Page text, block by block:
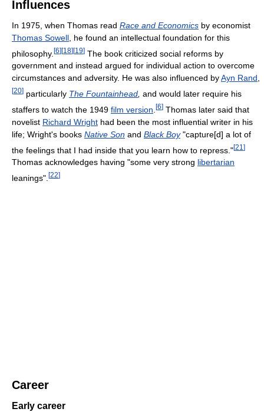
Influences
In 1975, when Thomas read Race and Economics by economist
Thomas Sowell , he found an intellectual foundation for this
philosophy. [6][18][19] The book criticized social reforms by
government and instead argued for individual action to overcome
circumstances and adversity. He was also influenced byAyn Rand,
[20] particularly The Fountainhead and would later require his
staffers to watch the 1949 film version [6] Thomas later said that
novelist Richard Wright had been the most influential writer in his
life; Wright's books Native Son and Black Boy"capture[d] a lot of
the feelings that I had inside that you learn how to repress."[21 ]
Thomas acknowledges having "some very strong libertarian
leanings". [22]
Career
Early career